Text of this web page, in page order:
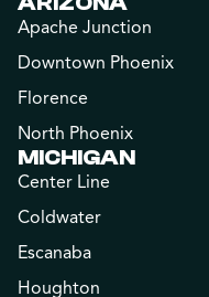
Apache Junction
Downtown Phoenix
Florence
North Phoenix
MICHIGAN
Center Line
Coldwater
Escanaba
Houghton